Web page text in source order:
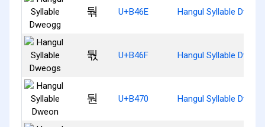
둮 U+B46E Hangul Syllable
둯 U+B46F Hangul Syllable
둰 U+B470 Hangul Syllable Dweon